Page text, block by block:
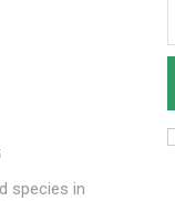
species in